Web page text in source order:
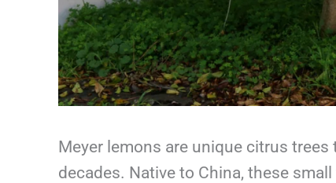
Meyer lemons are unique citrus
decades. Native to China, these